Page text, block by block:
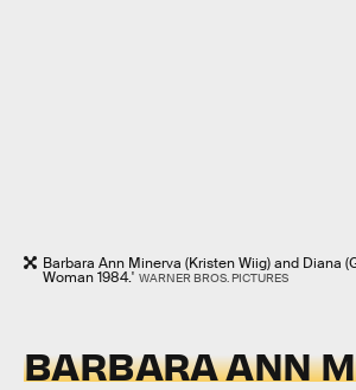
Barbara Ann Minerva (Kristen Wiig) and Diana
Woman 1984.' WARNER BROS. PICTURES
BARBARA ANN